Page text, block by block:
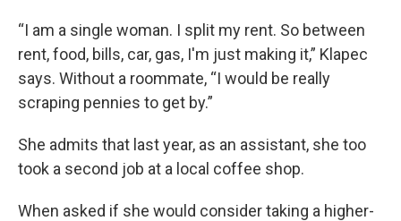
“I am a single woman. I split my rent. So between
rent, food, bills, car, gas, I'm just making it,” Klapec
says. Without a roommate, “I would be really
scraping pennies to get by.”
She admits that last year, as an assistant, she too
took a second job at a local coffee shop.
When asked if she would consider taking a higher-